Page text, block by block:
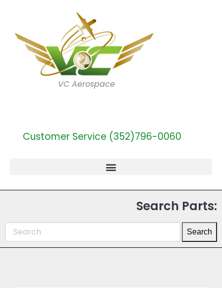
VC Aerospace
Customer Service (352)796-0060
Search Parts:
Search